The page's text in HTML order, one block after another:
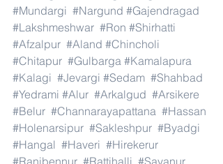
#Mundargi #Nargund #Gajendragad
#Lakshmeshwar #Ron #Shirhatti
#Afzalpur #Aland #Chincholi
#Chitapur #Gulbarga #Kamalapura
#Kalagi #Jevargi #Sedam #Shahbad
#Yedrami #Alur #Arkalgud #Arsikere
#Belur #Channarayapattana #Hassan
#Holenarsipur #Sakleshpur #Byadgi
#Hangal #Haveri #Hirekerur
#Ranibennur #Rattihalli #Savanur